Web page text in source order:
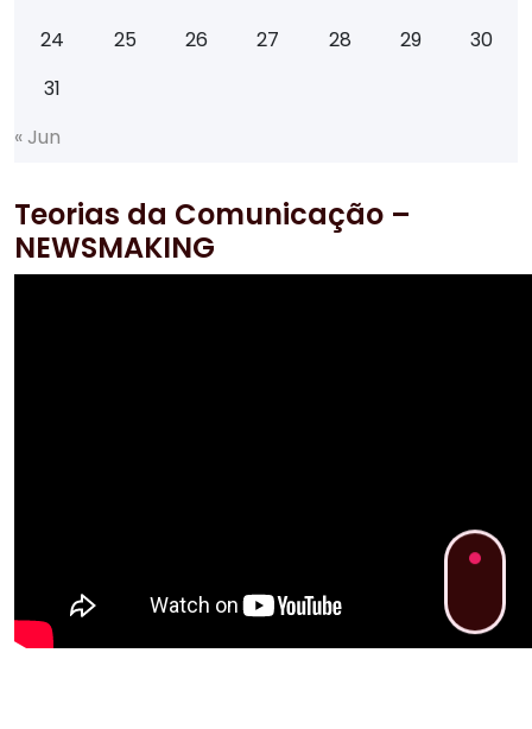
24
25 26 27 28 29
30
31
«Jun
Teorias da Comunicação –
NEWSMAKING